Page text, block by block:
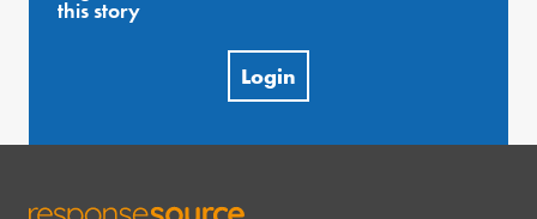
this story
Login